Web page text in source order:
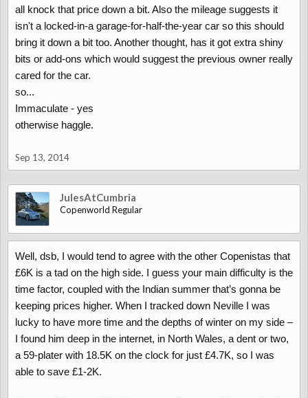
all knock that price down a bit. Also the mileage suggests it
isn't a locked-in-a garage-for-half-the-year car so this should
bring it down a bit too. Another thought, has it got extra shiny
bits or add-ons which would suggest the previous owner really
cared for the car.
so...
Immaculate - yes
otherwise haggle.
Sep 13, 2014
JulesAtCumbria
Copenworld Regular
Well, dsb, I would tend to agree with the other Copenistas that
£6K is a tad on the high side. I guess your main difficulty is the
time factor, coupled with the Indian summer that’s gonna be
keeping prices higher. When I tracked down Neville I was
lucky to have more time and the depths of winter on my side –
I found him deep in the internet, in North Wales, a dent or two,
a 59-plater with 18.5K on the clock for just £4.7K, so I was
able to save £1-2K.